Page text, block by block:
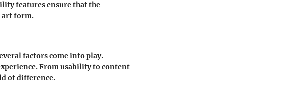
features ensure that the
art form.
factors come into play.
From usability to content
of difference.